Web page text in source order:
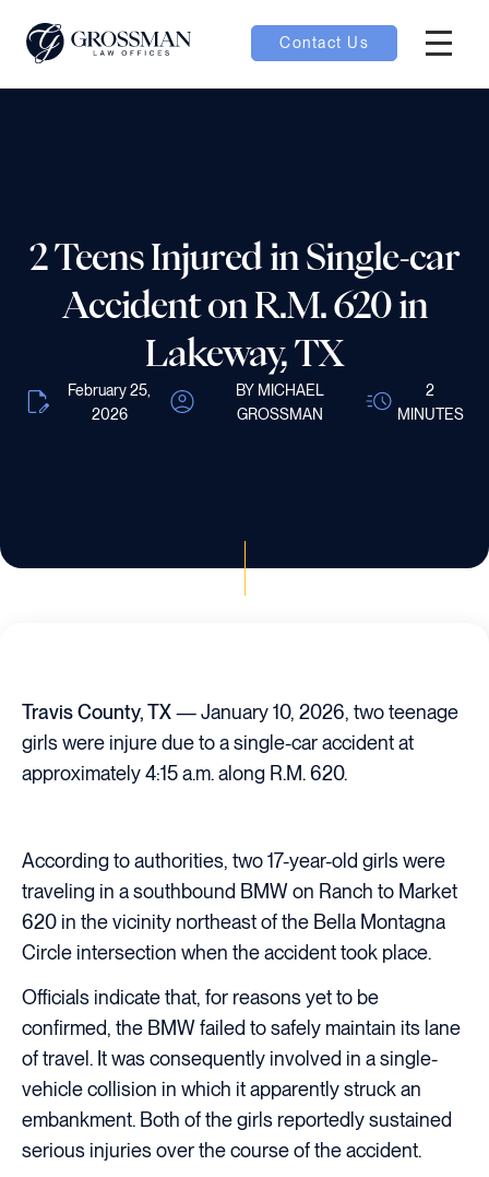
Contact Us
2 Teens Injured in Single-car
Accident on R.M. 620 in
Lakeway, TX
February 25,
2026
BY MICHAEL
GROSSMAN
2
MINUTES
Travis County, TX— January 10, 2026, two teenage
girls were injure due to a single-car accident at
approximately 4:15 a.m. along R.M. 620.
According to authorities, two 17-year-old girls were
traveling in a southbound BMW on Ranch to Market
620 in the vicinity northeast of the Bella Montagna
Circle intersection when the accident took place.
Officials indicate that, for reasons yet to be
confirmed, the BMW failed to safely maintain its lane
of travel. It was consequently involved in a single-
vehicle collision in which it apparently struck an
embankment. Both of the girls reportedly sustained
serious injuries over the course of the accident.